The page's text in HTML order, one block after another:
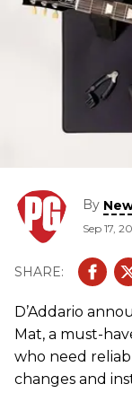
By
Sep 17,
D’Addario
Mat, a must-
who need
changes and